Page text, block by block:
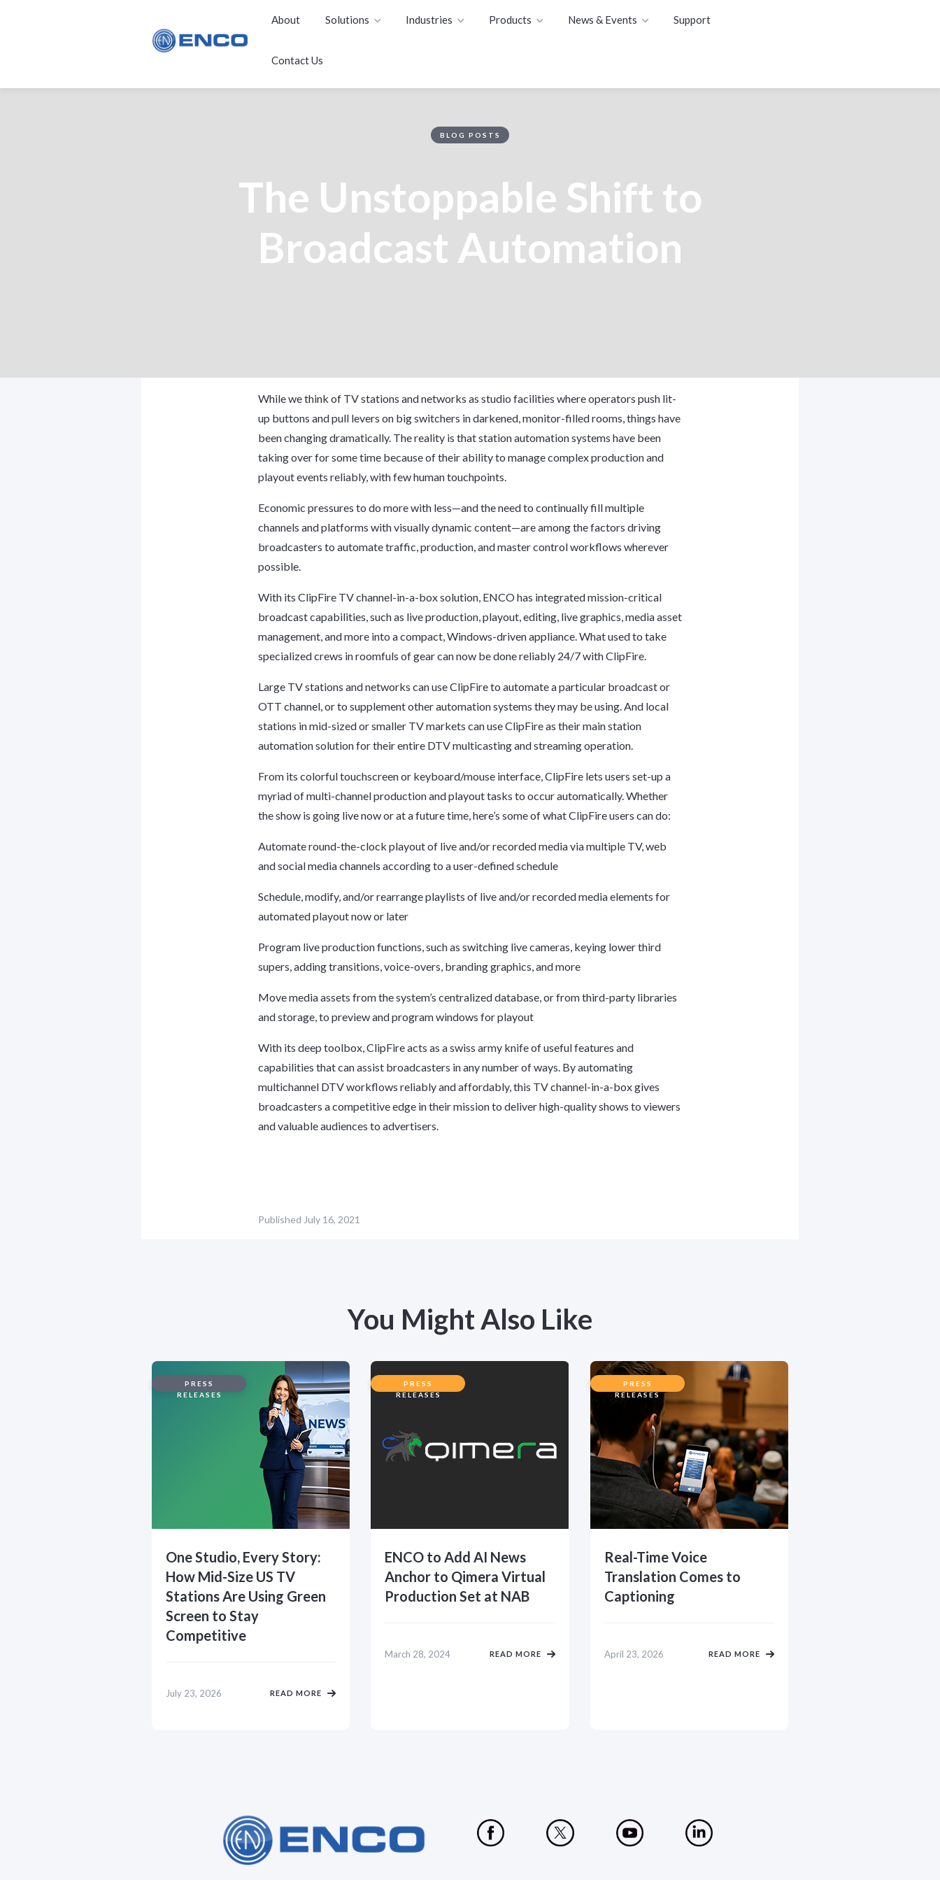
About Solutions Industries Products News & Events Support
Contact Us
BLOG POSTS
The Unstoppable Shift to
Broadcast Automation
While we think of TV stations and networks as studio facilities where operators push lit-
up buttons and pull levers on big switchers in darkened, monitor-filled rooms, things have
been changing dramatically. The reality is that station automation systems have been
taking over for some time because of their ability to manage complex production and
playout events reliably, with few human touchpoints.
Economic pressures to do more with less—and the need to continually fill multiple
channels and platforms with visually dynamic content—are among the factors driving
broadcasters to automate traffic, production, and master control workflows wherever
possible.
With its ClipFire TV channel-in-a-box solution, ENCO has integrated mission-critical
broadcast capabilities, such as live production, playout, editing, live graphics, media asset
management, and more into a compact, Windows-driven appliance. What used to take
specialized crews in roomfuls of gear can now be done reliably 24/7 with ClipFire.
Large TV stations and networks can useClipFireto automate a particular broadcast or
OTT channel, or to supplement other automation systems they may be using. And local
stations in mid-sized or smaller TV markets can useClipFireas their main station
automation solution for their entire DTV multicasting and streaming operation.
From its colorful touchscreen or keyboard/mouse interface,ClipFire lets users set-up a
myriad of multi-channel production and playout tasks to occur automatically. Whether
the show is going live now or at a future time, here’s some of whatClipFireusers can do:
Automate round-the-clock playout of live and/or recorded media via multiple TV, web
and social media channels according to a user-defined schedule
Schedule, modify, and/or rearrange playlists of live and/or recorded media elements for
automated playout now or later
Program live production functions, such as switching live cameras, keying lower third
supers, adding transitions, voice-overs, branding graphics, and more
Move media assets from the system’s centralized database, or from third-party libraries
and storage, to preview and program windows for playout
With its deep toolbox,ClipFireacts as a swiss army knife of useful features and
capabilities that can assist broadcasters in any number of ways. By automating
multichannel DTV workflows reliably and affordably, this TV channel-in-a-box gives
broadcasters a competitive edge in their mission to deliver high-quality shows to viewers
and valuable audiences to advertisers.
Published July 16, 2021
You Might Also Like
PRESS
RELEASES
One Studio, Every Story:
How Mid-Size US TV
Stations Are Using Green
Screen to Stay
Competitive
July 23, 2026 READ MORE
PRESS
RELEASES
ENCO to Add AI News
Anchor to Qimera Virtual
Production Set at NAB
March 28, 2024 READ MORE
PRESS
RELEASES
Real-Time Voice
Translation Comes to
Captioning
April 23, 2026 READ MORE